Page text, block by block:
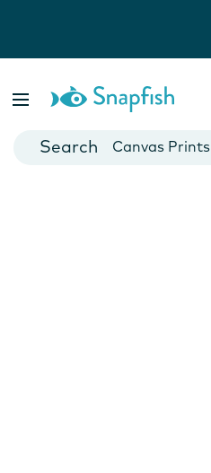
Cards
Canvas Prints